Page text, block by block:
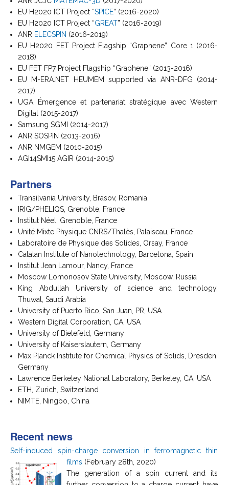
EU H2020 ICT Project “SPICE” (2016-2020)
EU H2020 ICT Project “GREAT” (2016-2019)
ANR ELECSPIN (2016-2019)
EU H2020 FET Project Flagship “Graphene” Core 1 (2016-
2018)
EU FET FP7 Project Flagship “Graphene” (2013-2016)
EU M-ERA.NET HEUMEM supported via ANR-DFG (2014-
2017)
UGA Émergence et partenariat stratégique avec Western
Digital (2015-2017)
Samsung SGMI (2014-2017)
ANR SOSPIN (2013-2016)
ANR NMGEM (2010-2015)
AGI14SMI15 AGIR (2014-2015)
Partners
Transilvania University, Brasov, Romania
IRIG/PHELIQS, Grenoble, France
Institut Néel, Grenoble, France
Unité Mixte Physique CNRS/Thalès, Palaiseau, France
Laboratoire de Physique des Solides, Orsay, France
Catalan Institute of Nanotechnology, Barcelona, Spain
Institut Jean Lamour, Nancy, France
Moscow Lomonosov State University, Moscow, Russia
King Abdullah University of science and technology,
Thuwal, Saudi Arabia
University of Puerto Rico, San Juan, PR, USA
Western Digital Corporation, CA, USA
University of Bielefeld, Germany
University of Kaiserslautern, Germany
Max Planck Institute for Chemical Physics of Solids, Dresden,
Germany
Lawrence Berkeley National Laboratory, Berkeley, CA, USA
ETH, Zurich, Switzerland
NIMTE, Ningbo, China
Recent news
Self-induced spin-charge conversion in ferromagnetic thin
films (February 28th, 2020)
The generation of a spin current and its